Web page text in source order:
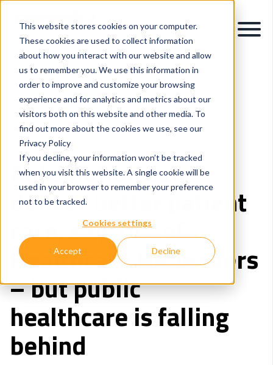
This website stores cookies on your computer.
These cookies are used to collect information
about how you interact with our website and allow
us to remember you. We use this information in
order to improve and customize your browsing
experience and for analytics and metrics about our
visitors both on this website and other media. To
find out more about the cookies we use, see our
Privacy Policy
If you decline, your information won’t be tracked
when you visit this website. A single cookie will be
used in your browser to remember your preference
not to be tracked.
Cookies settings
Accept Decline
Intelligent Process Automation
Healthcare
Careers and People
Automation can
deliver better patient
care, say 74% of
Healthcare HR leaders
– but public
healthcare is falling
behind